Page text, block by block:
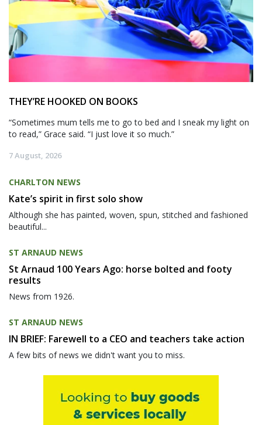
THEY’RE HOOKED ON BOOKS
“Sometimes mum tells me to go to bed and I sneak my light on
to read,” Grace said. “I just love it so much.”
7 August, 2026
CHARLTON NEWS
Kate’s spirit in first solo show
Although she has painted, woven, spun, stitched and fashioned
beautiful...
ST ARNAUD NEWS
St Arnaud 100 Years Ago: horse bolted and footy
results
News from 1926.
ST ARNAUD NEWS
IN BRIEF: Farewell to a CEO and teachers take action
A few bits of news we didn't want you to miss.